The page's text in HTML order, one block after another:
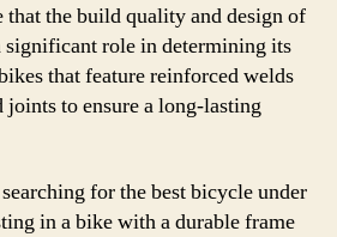
that the build quality and design of
significant role in determining its
that feature reinforced welds
to ensure a long-lasting
for the best bicycle under
in a bike with a durable frame